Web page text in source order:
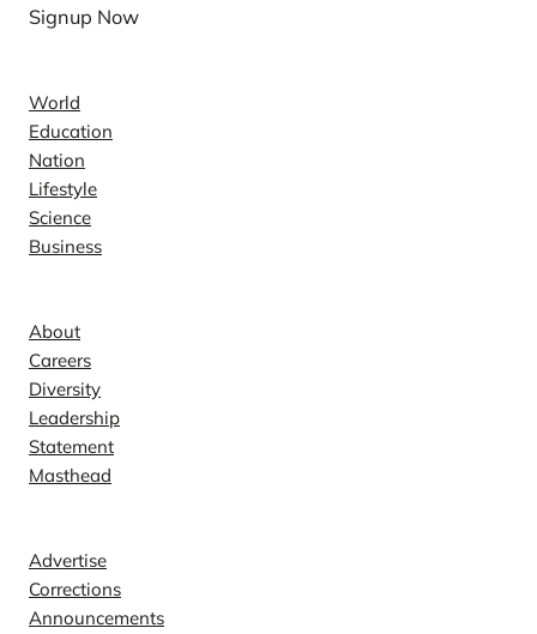
Signup Now
World
Education
Nation
Lifestyle
Science
Business
About
Careers
Diversity
Leadership
Statement
Masthead
Advertise
Corrections
Announcements